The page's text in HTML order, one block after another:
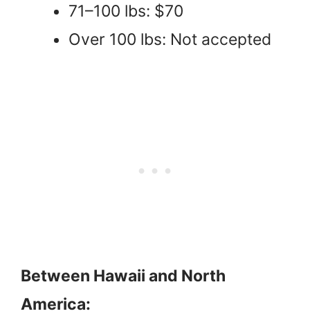
71–100 lbs: $70
Over 100 lbs: Not accepted
Between Hawaii and North
America: